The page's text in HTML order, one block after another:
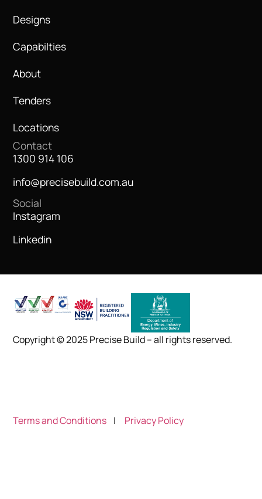
Designs
Capabilties
About
Tenders
Locations
Contact
1300 914 106
info@precisebuild.com.au
Social
Instagram
Linkedin
Copyright © 2025 Precise Build – all rights reserved.
Terms and Conditions | Privacy Policy